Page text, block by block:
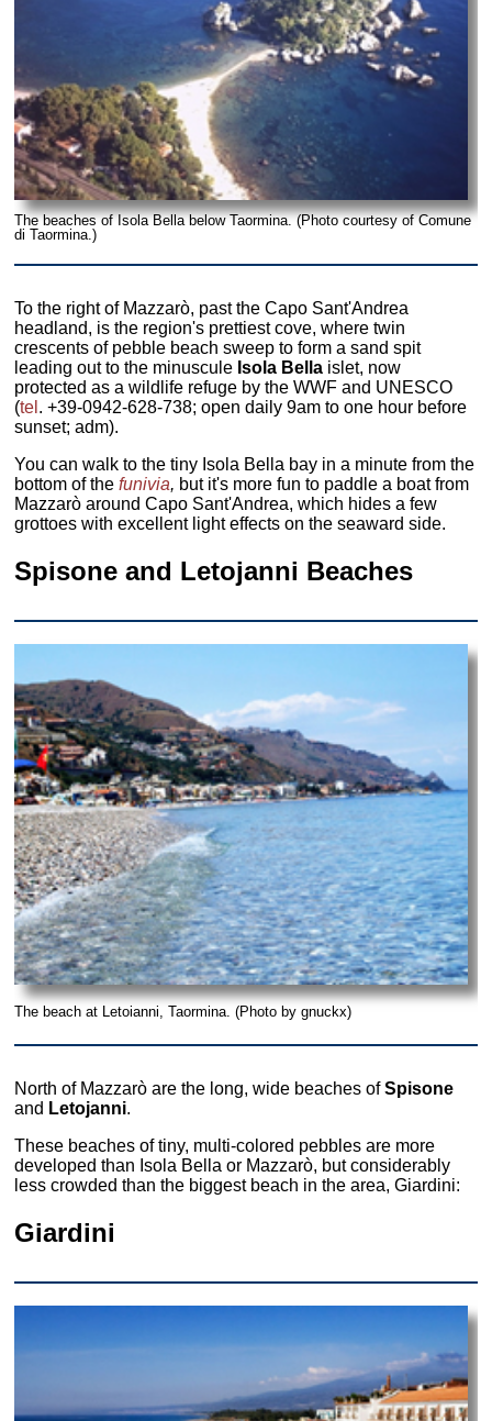
The beaches of Isola Bella below Taormina. (Photo courtesy of Comune
di Taormina.)
To the right of Mazzarò, past the Capo Sant'Andrea
headland, is the region's prettiest cove, where twin
crescents of pebble beach sweep to form a sand spit
leading out to the minuscule Isola Bella islet, now
protected as a wildlife refuge by the WWF and UNESCO
(tel . +39-0942-628-738; open daily 9am to one hour before
sunset; adm).
You can walk to the tiny Isola Bella bay in a minute from the
bottom of thefunivia, but it's more fun to paddle a boat from
Mazzarò around Capo Sant'Andrea, which hides a few
grottoes with excellent light effects on the seaward side.
Spisone and Letojanni Beaches
The beach at Letoianni, Taormina. (Photo by gnuckx)
North of Mazzarò are the long, wide beaches ofSpisone
and Letojanni.
These beaches of tiny, multi-colored pebbles are more
developed than Isola Bella or Mazzarò, but considerably
less crowded than the biggest beach in the area, Giardini:
Giardini